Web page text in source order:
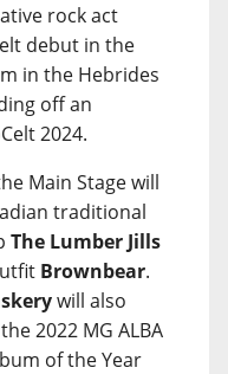
rock act
debut in the
in the Hebrides
off an
2024.
Main Stage will
traditional
The Lumber Jills
Brownbear.
will also
2022 MG ALBA
of the Year